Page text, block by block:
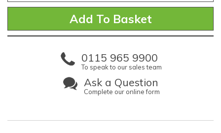
0115 965 9900
To speak to our sales team
Ask a Question
Complete our online form